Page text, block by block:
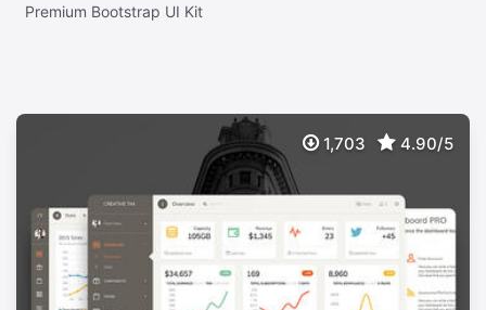
Premium Bootstrap UI Kit
1,703 4.90/5